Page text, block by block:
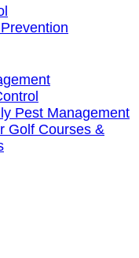
Pest Management
Golf Courses &